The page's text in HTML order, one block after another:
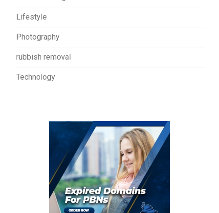
Lifestyle
Photography
rubbish removal
Technology